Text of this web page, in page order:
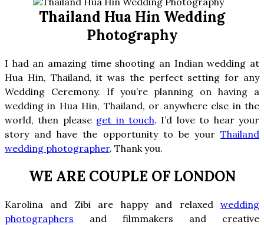
Thailand Hua Hin Wedding
Photography
I had an amazing time shooting an Indian wedding at
Hua Hin, Thailand, it was the perfect setting for any
Wedding Ceremony. If you’re planning on having a
wedding in Hua Hin, Thailand, or anywhere else in the
world, then please get in touch. I’d love to hear your
story and have the opportunity to be your Thailand
wedding photographer. Thank you.
WE ARE COUPLE OF LONDON
Karolina and Zibi are happy and relaxed
wedding
photographers and filmmakers and creative